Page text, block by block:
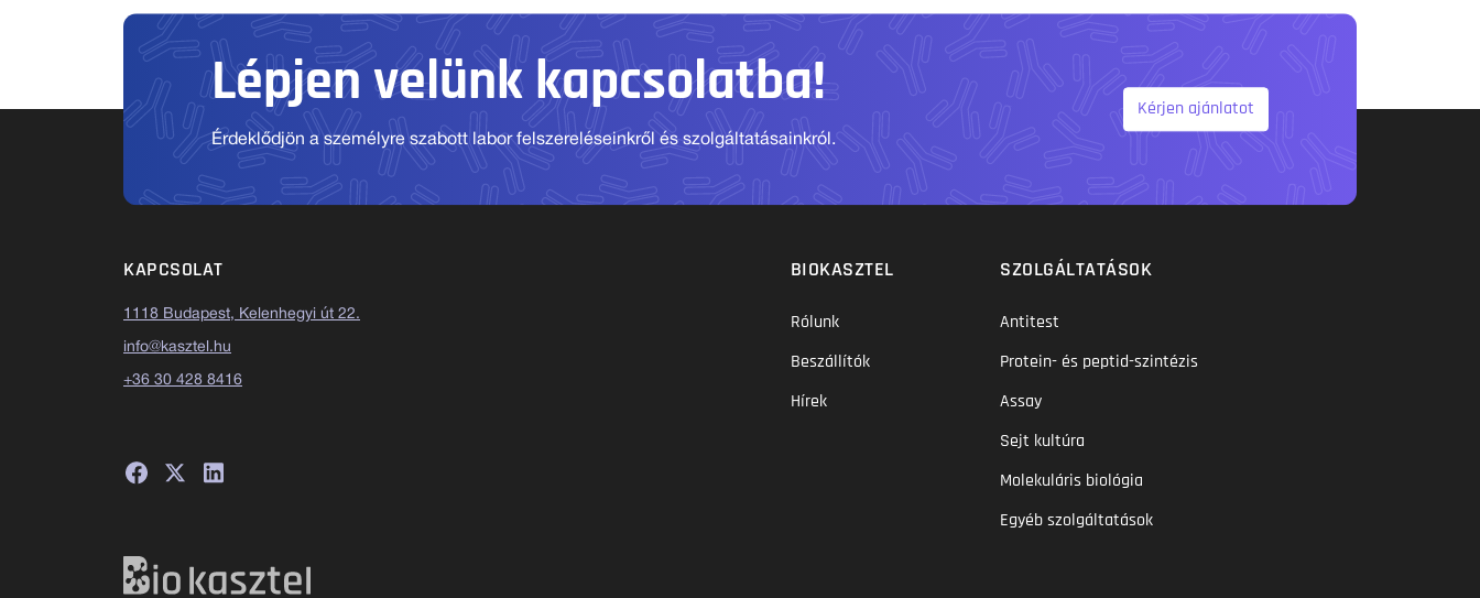
Lépjen velünk kapcsolatba!
Érdeklődjön a személyre szabott labor felszereléseinkről és szolgáltatásainkról.
Kérjen ajánlatot
KAPCSOLAT
1118 Budapest, Kelenhegyi út 22.
info@kasztel.hu
+36 30 428 8416
BIOKASZTEL
Rólunk
Beszállítók
Hírek
SZOLGÁLTATÁSOK
Antitest
Protein- és peptid-szintézis
Assay
Sejt kultúra
Molekuláris biológia
Egyéb szolgáltatások